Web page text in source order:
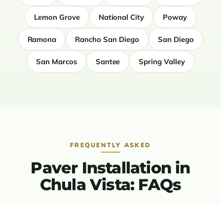
Lemon Grove National City Poway
Ramona Rancho San Diego San Diego
San Marcos Santee Spring Valley
FREQUENTLY ASKED
Paver Installation in
Chula Vista: FAQs